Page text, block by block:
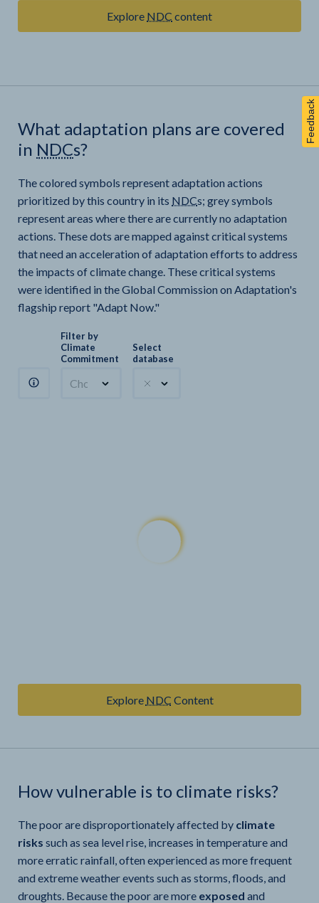
Explore NDC content
What adaptation plans are covered
in NDCs?
The colored symbols represent adaptation actions
prioritized by this country in its NDCs; grey symbols
represent areas where there are currently no adaptation
actions. These dots are mapped against critical systems
that need an acceleration of adaptation efforts to address
the impacts of climate change. These critical systems
were identified in the Global Commission on Adaptation's
flagship report "Adapt Now."
Filter by
Climate
Commitment
Choose a commitment
Select
database
Climate Watch sectors
Explore NDC Content
How vulnerable is to climate risks?
The poor are disproportionately affected by climate
risks such as sea level rise, increases in temperature and
more erratic rainfall, often experienced as more frequent
and extreme weather events such as storms, floods, and
droughts. Because the poor are more exposed and
Feedback